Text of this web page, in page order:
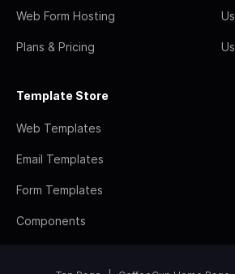
Web Form Hosting
Plans & Pricing
Template Store
Web Templates
Email Templates
Form Templates
Components